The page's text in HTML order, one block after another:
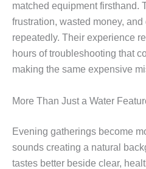
matched equipment firsthand.
frustration, wasted money,
repeatedly. Their experience
hours of troubleshooting that
making the same expensive
More Than Just a Water
Evening gatherings become
sounds creating a natural
tastes better beside clear,